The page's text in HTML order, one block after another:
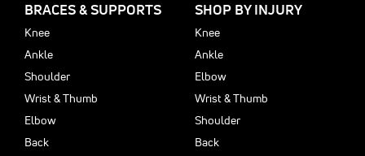
BRACES & SUPPORTS
Knee
Ankle
Shoulder
Wrist & Thumb
Elbow
Back
SHOP BY INJURY
Knee
Ankle
Elbow
Wrist & Thumb
Shoulder
Back